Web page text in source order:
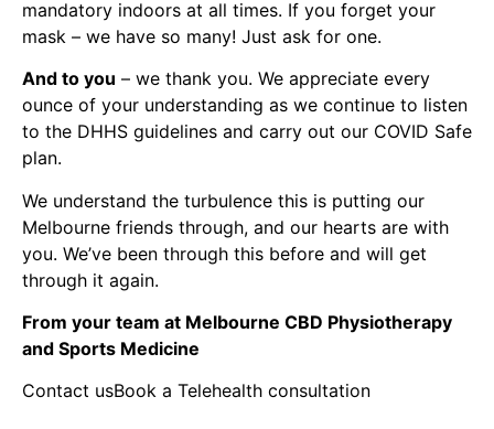
mandatory indoors at all times. If you forget your
mask – we have so many! Just ask for one.
And to you – we thank you. We appreciate every
ounce of your understanding as we continue to listen
to the DHHS guidelines and carry out our COVID Safe
plan.
We understand the turbulence this is putting our
Melbourne friends through, and our hearts are with
you. We’ve been through this before and will get
through it again.
From your team at Melbourne CBD Physiotherapy
and Sports Medicine
Contact usBook a Telehealth consultation